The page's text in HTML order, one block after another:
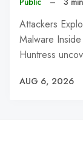
Attackers
Malware
Huntress
AUG 6, 2026